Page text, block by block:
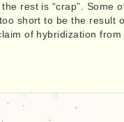
rest is “crap”. Some
short to be the result
of hybridization from